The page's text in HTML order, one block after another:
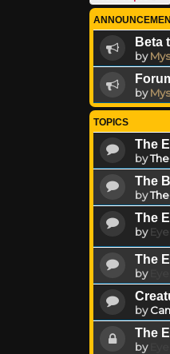
Beta
by
by
TOPICS
The
by
The
by
The
by
The
by
by
The
by